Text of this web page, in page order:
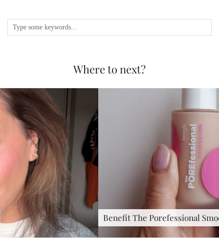
Where to next?
Benefit The Porefessional Smoothing &…